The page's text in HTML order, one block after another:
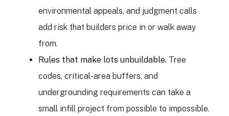
environmental appeals, and judgment calls
add risk that builders price in or walk away
from.
Rules that make lots unbuildable. Tree
codes, critical-area buffers, and
undergrounding requirements can take a
small infill project from possible to impossible.